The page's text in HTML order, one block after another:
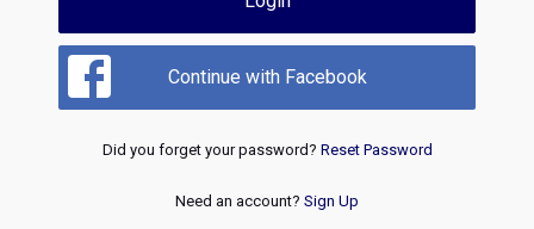
Continue with Facebook
Did you forget your password? Reset Password
Need an account? Sign Up